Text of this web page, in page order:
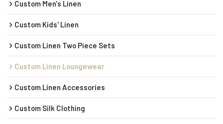
Custom Men's Linen
Custom Kids' Linen
Custom Linen Two Piece Sets
Custom Linen Loungewear
Custom Linen Accessories
Custom Silk Clothing